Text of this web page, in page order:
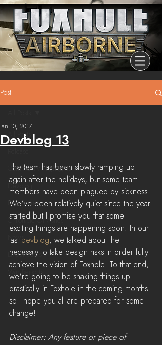
Post
All Posts
Community Highlights
Devblog
Dev Branch
Chronicle Of Ashes
News
LiveStreams
War Reports
Devblog 13
Jan 10, 2017
The team has been slowly ramping up
again after the holidays, but some team
members have been plagued by sickness.
We've been relatively quiet since the year
started but I promise you that some
exciting things are happening soon. In our
last devblog, we talked about the
necessity to take design risks in order fully
achieve the vision of Foxhole. To that end,
we're going to be shaking things up
drastically in Foxhole in the coming months
so I hope you all are prepared for some
change!
Disclaimer: Any feature or piece of